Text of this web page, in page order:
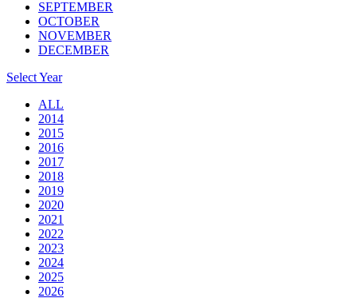
SEPTEMBER
OCTOBER
NOVEMBER
DECEMBER
Select Year
ALL
2014
2015
2016
2017
2018
2019
2020
2021
2022
2023
2024
2025
2026